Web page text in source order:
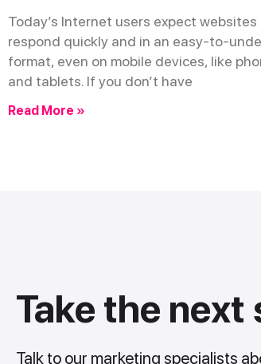
Today’s Internet users expect websites
respond quickly and in an easy-to-
format, even on mobile devices, like
and tablets. If you don’t have
Read More »
Take the next
Talk to our marketing specialists